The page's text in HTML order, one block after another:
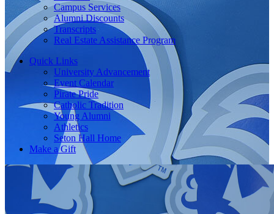
Campus Services
Alumni Discounts
Transcripts
Real Estate Assistance Program
Quick Links
University Advancement
Event Calendar
Pirate Pride
Catholic Tradition
Young Alumni
Athletics
Seton Hall Home
Make a Gift